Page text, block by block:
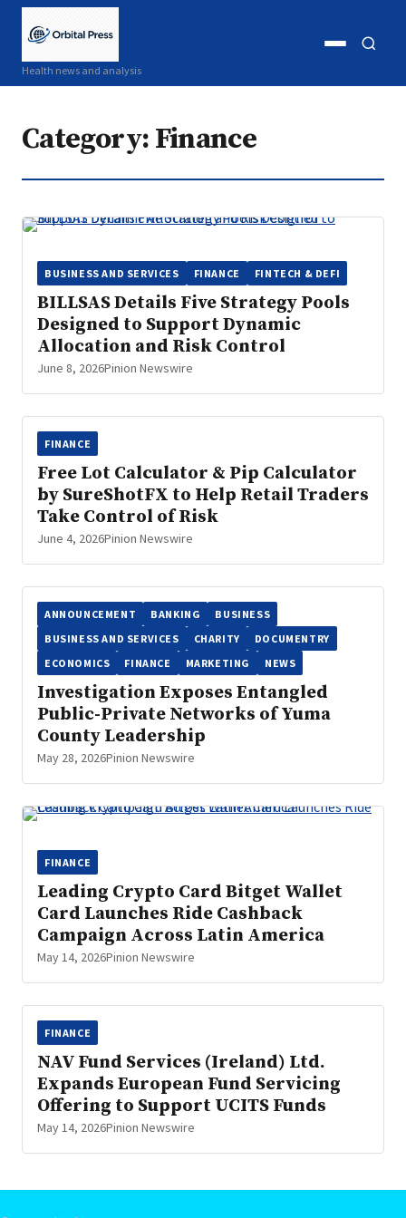
Health news and analysis
Open
Category: Finance
BUSINESS AND SERVICES FINANCE FINTECH & DEFI
BILLSAS Details Five Strategy Pools
Designed to Support Dynamic
Allocation and Risk Control
June 8, 2026Pinion Newswire
FINANCE
Free Lot Calculator & Pip Calculator
by SureShotFX to Help Retail Traders
Take Control of Risk
June 4, 2026Pinion Newswire
ANNOUNCEMENT BANKING
BUSINESS
BUSINESS AND SERVICES
CHARITY
DOCUMENTRY
ECONOMICS
FINANCE MARKETING NEWS
Investigation Exposes Entangled
Public-Private Networks of Yuma
County Leadership
May 28, 2026Pinion Newswire
FINANCE
Leading Crypto Card Bitget Wallet
Card Launches Ride Cashback
Campaign Across Latin America
May 14, 2026Pinion Newswire
FINANCE
NAV Fund Services (Ireland) Ltd.
Expands European Fund Servicing
Offering to Support UCITS Funds
May 14, 2026Pinion Newswire